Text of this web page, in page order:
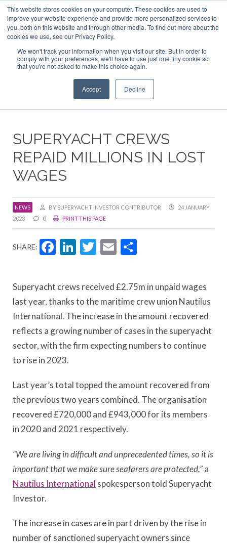
This website stores cookies on your computer. These cookies are used to
improve your website experience and provide more personalized services to
you, both on this website and through other media. To find out more about the
cookies we use, see our Privacy Policy.
We won't track your information when you visit our site. But in order to
comply with your preferences, we'll have to use just one tiny cookie so
that you're not asked to make this choice again.
Accept Decline
ABOUT US CONTACT
ADVERTISE & SPONSOR
Search
Search
Search
SUPERYACHT CREWS
REPAID MILLIONS IN LOST
WAGES
NEWS BY SUPERYACHT INVESTOR CONTRIBUTOR
24 JANUARY
2023
0 PRINT THIS PAGE
SHARE: Facebook
LinkedIn
Twitter
Email
Superyacht crews received £2.75m in unpaid wages
last year, thanks to the maritime crew union Nautilus
International. The increase in the amount recovered
reflects a growing number of cases in the superyacht
sector, with the firm expecting numbers to continue
to rise in 2023.
Last year’s total topped the amount recovered from
the previous two years combined. The organisation
recovered £720,000 and £943,000 for its members
in 2020 and 2021 respectively.
“We are living in difficult and unprecedented times, so it is
important that we make sure seafarers are protected,”a
Nautilus International spokesperson told Superyacht
Investor.
The increase in cases are in part driven by the rise in
number of sanctioned superyacht owners since